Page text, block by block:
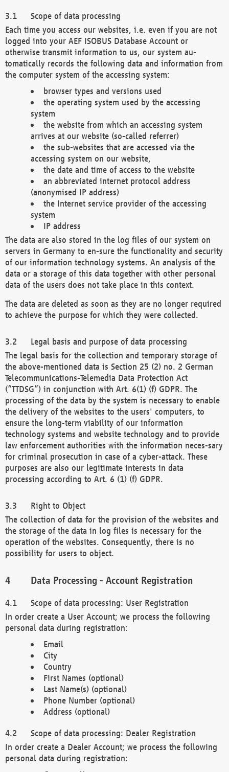
Scope of data processing
Each time you access our websites, i.e. even if you are not
logged into your AEF ISOBUS Database Account or
otherwise transmit information to us, our system au-
tomatically records the following data and information from
the computer system of the accessing system:
browser types and versions used
the operating system used by the accessing
system
the website from which an accessing system
arrives at our website (so-called referrer)
the sub-websites that are accessed via the
accessing system on our website,
the date and time of access to the website
an abbreviated internet protocol address
(anonymised IP address)
the Internet service provider of the accessing
system
IP address
The data are also stored in the log files of our system on
servers in Germany to en-sure the functionality and security
of our information technology systems. An analysis of the
data or a storage of this data together with other personal
data of the users does not take place in this context.
The data are deleted as soon as they are no longer required
to achieve the purpose for which they were collected.
Legal basis and purpose of data processing
The legal basis for the collection and temporary storage of
the above-mentioned data is Section 25 (2) no. 2 German
Telecommunications-Telemedia Data Protection Act
(“TTDSG”) in conjunction with Art. 6(1) (f) GDPR. The
processing of the data by the system is necessary to enable
the delivery of the websites to the users' computers, to
ensure the long-term viability of our information
technology systems and website technology and to provide
law enforcement authorities with the information neces-sary
for criminal prosecution in case of a cyber-attack. These
purposes are also our legitimate interests in data
processing according to Art. 6 (1) (f) GDPR.
Right to Object
The collection of data for the provision of the websites and
the storage of the data in log files is necessary for the
operation of the websites. Consequently, there is no
possibility for users to object.
Data Processing - Account Registration
Scope of data processing: User Registration
In order create a User Account; we process the following
personal data during registration:
Email
City
Country
First Names (optional)
Last Name(s) (optional)
Phone Number (optional)
Address (optional)
Scope of data processing: Dealer Registration
In order create a Dealer Account; we process the following
personal data during registration: